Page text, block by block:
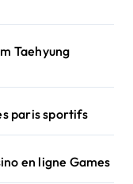
Taehyung
paris sportifs
en ligne Games